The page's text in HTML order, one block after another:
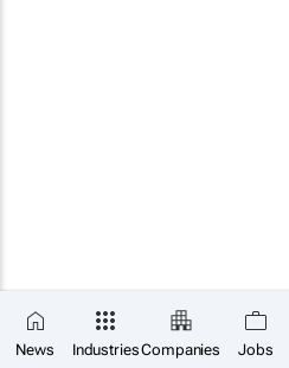
News IndustriesCompanies Jobs